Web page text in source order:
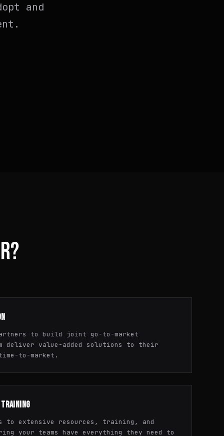
and
to build joint go-to-market
deliver value-added solutions to their
to-market.
TRAINING
to extensive resources, training, and
your teams have everything they need to